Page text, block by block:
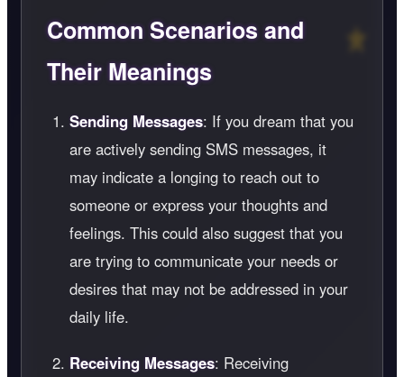
Common Scenarios and
Their Meanings
Sending Messages: If you dream that you
are actively sending SMS messages, it
may indicate a longing to reach out to
someone or express your thoughts and
feelings. This could also suggest that you
are trying to communicate your needs or
desires that may not be addressed in your
daily life.
Receiving Messages: Receiving